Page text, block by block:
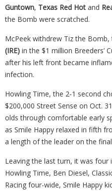
Guntown, Texas Red Hot and
the Bomb were scratched.
McPeek withdrew Tiz the
(IRE) in the $1 million Breeders’
after his left front became
infection.
Howling Time, the 2-1 second
$200,000 Street Sense on Oct.
olds through comfortable early
as Smile Happy relaxed in fifth
a length of the leader on the
Leaving the last turn, it was four
Howling Time, Ben Diesel,
Racing four-wide, Smile Happy